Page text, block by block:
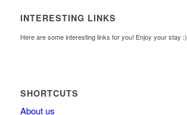
INTERESTING LINKS
Here are some interesting links for you! Enjoy your stay :)
SHORTCUTS
About us